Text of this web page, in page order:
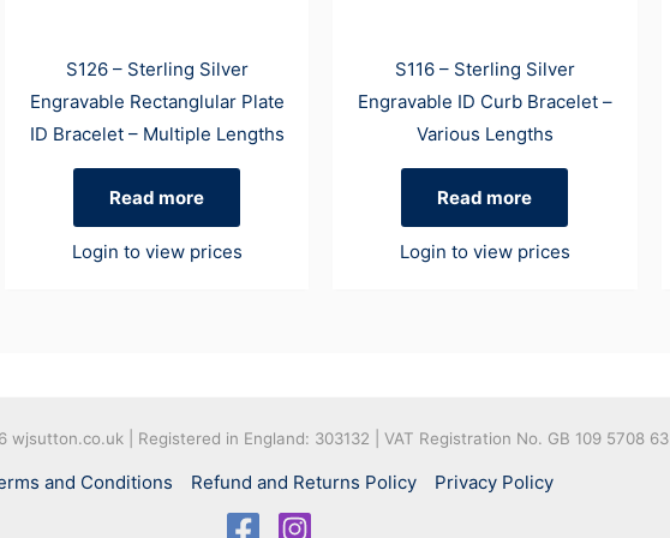
S126 – Sterling Silver
Engravable Rectanglular Plate
ID Bracelet – Multiple Lengths
Read more
Login to view prices
S116 – Sterling Silver
Engravable ID Curb Bracelet –
Various Lengths
Read more
Login to view prices
wjsutton.co.uk | Registered in England: 303132 | VAT Registration No. GB 109 5708 63
and Conditions Refund and Returns Policy Privacy Policy